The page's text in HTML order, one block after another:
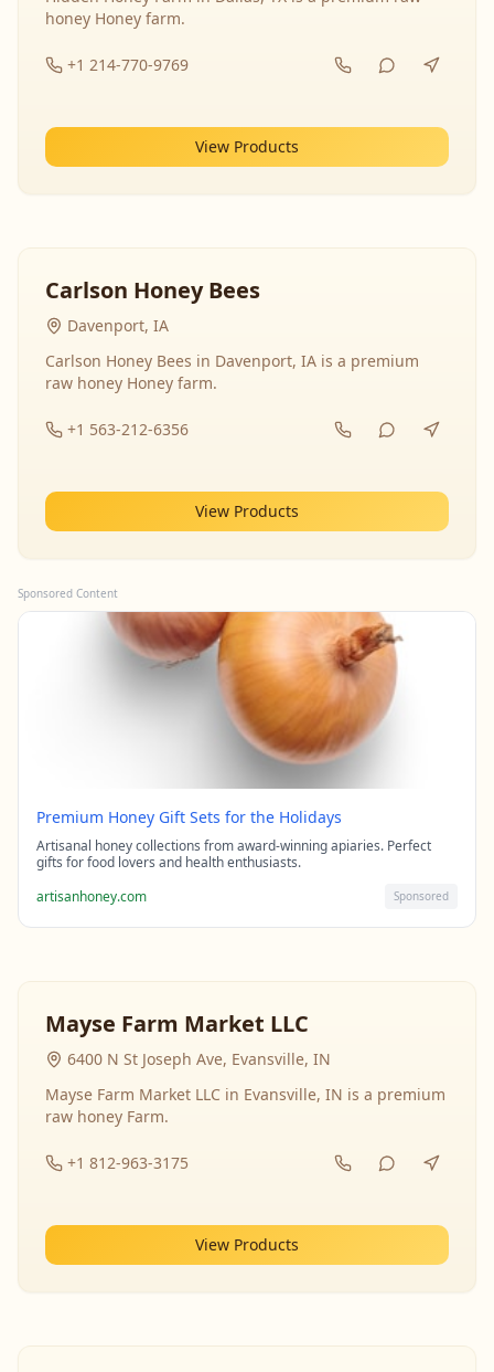
honey Honey farm.
+1 214-770-9769
View Products
Carlson Honey Bees
Davenport, IA
Carlson Honey Bees in Davenport, IA is a premium
raw honey Honey farm.
+1 563-212-6356
View Products
Sponsored Content
Premium Honey Gift Sets for the Holidays
Artisanal honey collections from award-winning apiaries. Perfect
gifts for food lovers and health enthusiasts.
artisanhoney.com
Sponsored
Mayse Farm Market LLC
6400 N St Joseph Ave, Evansville, IN
Mayse Farm Market LLC in Evansville, IN is a premium
raw honey Farm.
+1 812-963-3175
View Products